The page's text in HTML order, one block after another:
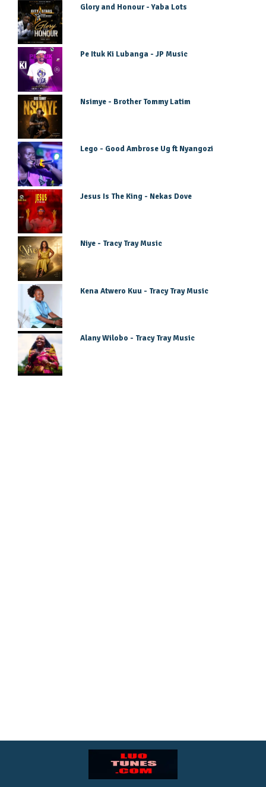
Glory and Honour - Yaba Lots
Pe Ituk Ki Lubanga - JP Music
Nsimye - Brother Tommy Latim
Lego - Good Ambrose Ug ft Nyangozi
Jesus Is The King - Nekas Dove
Niye - Tracy Tray Music
Kena Atwero Kuu - Tracy Tray Music
Alany Wilobo - Tracy Tray Music